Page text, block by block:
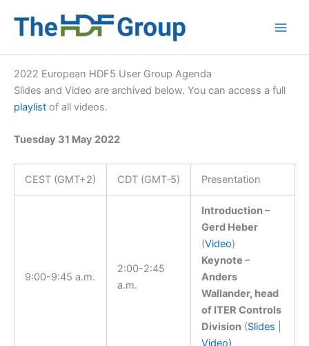
content
2022 European HDF5 User Group Agenda
Slides and Video are archived below. You can access a full
playlist of all videos.
Tuesday 31 May 2022
CEST (GMT+2) CDT (GMT‑5) Presentation
9:00-9:45 a.m.
2:00-2:45
a.m.
Introduction –
Gerd Heber
(Video)
Keynote –
Anders
Wallander, head
of ITER Controls
Division(Slides
Video)